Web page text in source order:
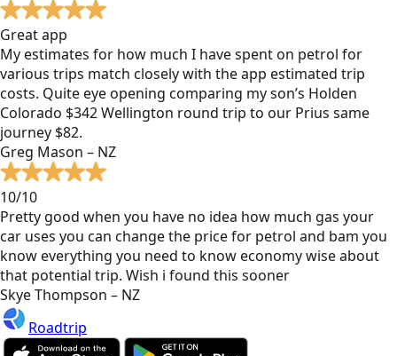
Great app
My estimates for how much I have spent on petrol for
various trips match closely with the app estimated trip
costs. Quite eye opening comparing my son’s Holden
Colorado $342 Wellington round trip to our Prius same
journey $82.
Greg Mason – NZ
10/10
Pretty good when you have no idea how much gas your
car uses you can change the price for petrol and bam you
know everything you need to know economy wise about
that potential trip. Wish i found this sooner
Skye Thompson – NZ
Roadtrip